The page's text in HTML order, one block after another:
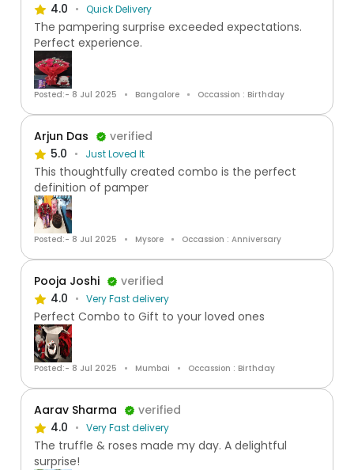
4.0
Quick Delivery
The pampering surprise exceeded expectations.
Perfect experience.
Posted:- 8 Jul 2025 Bangalore Occassion : Birthday
Arjun Das
verified
5.0
Just Loved It
This thoughtfully created combo is the perfect
definition of pamper
Posted:- 8 Jul 2025 Mysore Occassion : Anniversary
Pooja Joshi
verified
4.0
Very Fast delivery
Perfect Combo to Gift to your loved ones
Posted:- 8 Jul 2025 Mumbai Occassion : Birthday
Aarav Sharma
verified
4.0
Very Fast delivery
The truffle & roses made my day. A delightful
surprise!